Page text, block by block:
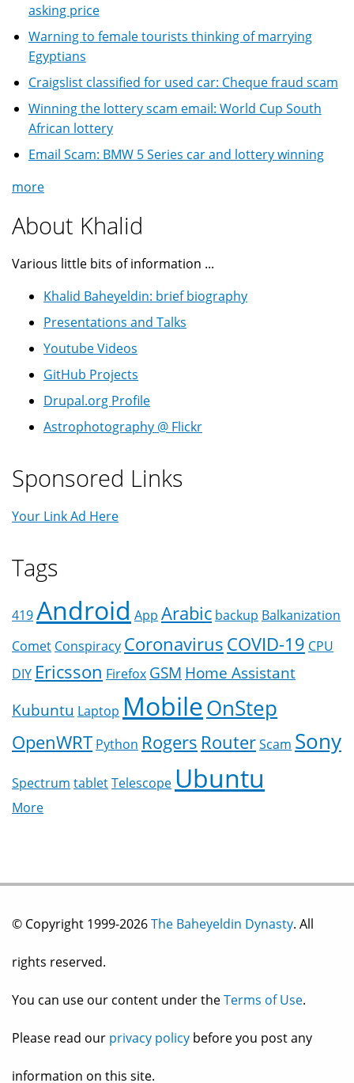
asking price
Warning to female tourists thinking of marrying
Egyptians
Craigslist classified for used car: Cheque fraud scam
Winning the lottery scam email: World Cup South
African lottery
Email Scam: BMW 5 Series car and lottery winning
more
About Khalid
Various little bits of information ...
Khalid Baheyeldin: brief biography
Presentations and Talks
Youtube Videos
GitHub Projects
Drupal.org Profile
Astrophotography @ Flickr
Sponsored Links
Your Link Ad Here
Tags
419Android App Arabic backup Balkanization
Comet Conspiracy CoronavirusCOVID-19 CPU
DIY Ericsson Firefox GSM Home Assistant
Kubuntu Laptop MobileOnStep
OpenWRT Python Rogers RouterScam Sony
Spectrum tabletTelescope Ubuntu
More
© Copyright 1999-2026The Baheyeldin Dynasty. All
rights reserved.
You can use our content under theTerms of Use.
Please read our privacy policy before you post any
information on this site.